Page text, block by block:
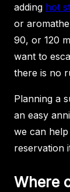
adding hot
or
90, or 120
want to
there is no
Planning a
an easy
we can
reservation
Where